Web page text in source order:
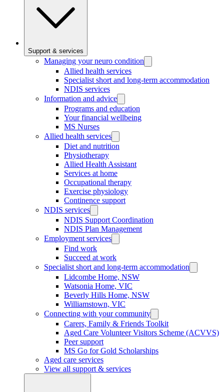
Support & services
Managing your neuro condition
Allied health services
Specialist short and long-term accommodation
NDIS services
Information and advice
Programs and education
Your financial wellbeing
MS Nurses
Allied health services
Diet and nutrition
Physiotherapy
Allied Health Assistant
Services at home
Occupational therapy
Exercise physiology
Continence support
NDIS services
NDIS Support Coordination
NDIS Plan Management
Employment services
Find work
Succeed at work
Specialist short and long-term accommodation
Lidcombe Home, NSW
Watsonia Home, VIC
Beverly Hills Home, NSW
Williamstown, VIC
Connecting with your community
Carers, Family & Friends Toolkit
Aged Care Volunteer Visitors Scheme (ACVVS)
Peer support
MS Go for Gold Scholarships
Aged care services
View all support & services